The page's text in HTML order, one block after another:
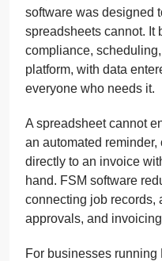
software was designed
spreadsheets cannot. It
compliance,
platform, with data
everyone who needs it.
A spreadsheet cannot
an automated
directly to an invoice
hand. FSM software
connecting job records,
approvals, and
For businesses running